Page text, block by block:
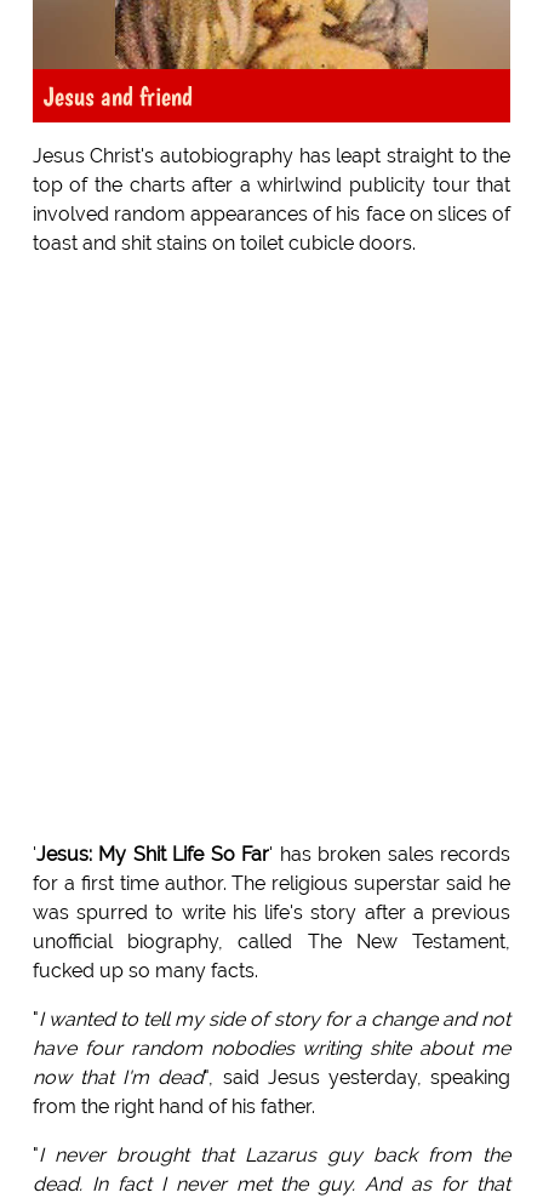
Jesus and friend
Jesus Christ's autobiography has leapt straight to the
top of the charts after a whirlwind publicity tour that
involved random appearances of his face on slices of
toast and shit stains on toilet cubicle doors.
'Jesus: My Shit Life So Far' has broken sales records
for a first time author. The religious superstar said he
was spurred to write his life's story after a previous
unofficial biography, called The New Testament,
fucked up so many facts.
"I wanted to tell my side of story for a change and not
have four random nobodies writing shite about me
now that I'm dead", said Jesus yesterday, speaking
from the right hand of his father.
"I never brought that Lazarus guy back from the
dead. In fact I never met the guy. And as for that